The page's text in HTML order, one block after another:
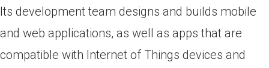
Its development team designs and builds mobile
and web applications, as well as apps that are
compatible with Internet of Things devices and